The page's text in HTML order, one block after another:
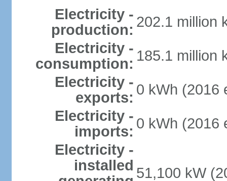
Electricity -
production: 202.1 million
Electricity -
consumption: 185.1 million
Electricity -
exports: 0 kWh (2016
Electricity -
imports: 0 kWh (2016
Electricity -
installed 51,100 kW